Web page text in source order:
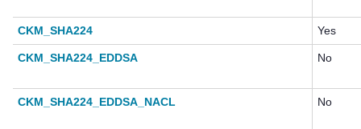
CKM_SHA224 Yes
CKM_SHA224_EDDSA No
CKM_SHA224_EDDSA_NACL No